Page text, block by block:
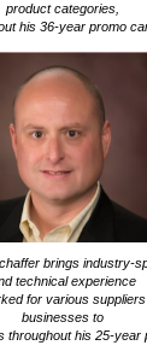
product categories,
his 36-year promo
brings industry-
technical experience
for various
businesses to
throughout his 25-year